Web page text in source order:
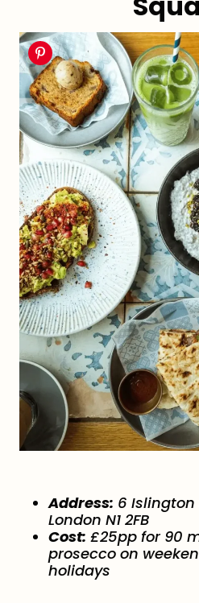
Address: 6 Islington
London N1 2FB
Cost: £25pp for 90
prosecco on
holidays